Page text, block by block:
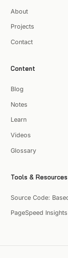
About
Projects
Contact
Content
Blog
Notes
Learn
Videos
Glossary
Tools & Resources
Source Code:
PageSpeed Insights